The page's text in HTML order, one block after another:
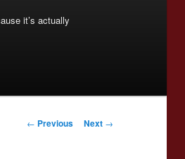
it’s actually
Post
← Previous Next →